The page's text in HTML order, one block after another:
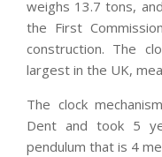
weighs 13.7 tons,
the First
construction. The
largest in the UK,
The clock
Dent and took 5
pendulum that is 4